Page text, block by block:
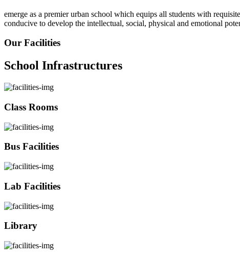
emerge as a premier urban school which equips all students with
conducive to develop the intellectual, social, physical and emotional
Our Facilities
School Infrastructures
Class Rooms
Bus Facilities
Lab Facilities
Library